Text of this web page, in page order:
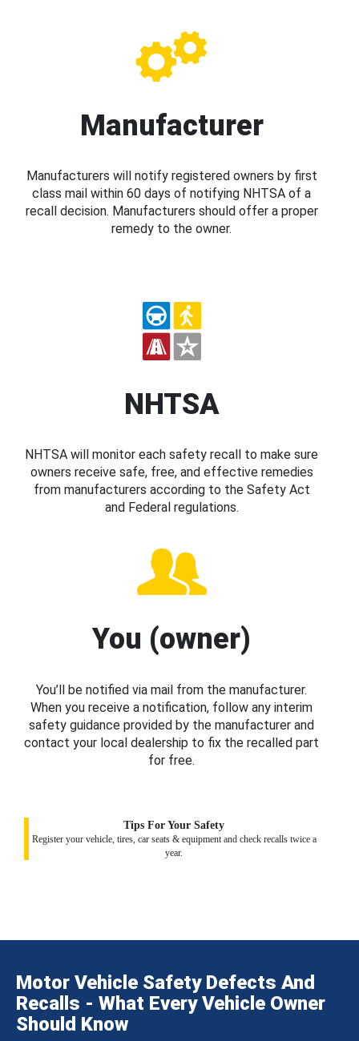
Manufacturer
Manufacturers will notify registered owners by first
class mail within 60 days of notifying NHTSA of a
recall decision. Manufacturers should offer a proper
remedy to the owner.
NHTSA
NHTSA will monitor each safety recall to make sure
owners receive safe, free, and effective remedies
from manufacturers according to the Safety Act
and Federal regulations.
You (owner)
You’ll be notified via mail from the manufacturer.
When you receive a notification, follow any interim
safety guidance provided by the manufacturer and
contact your local dealership to fix the recalled part
for free.
Tips For Your Safety
Register your vehicle, tires, car seats & equipment and check recalls twice a
year.
Motor Vehicle Safety Defects And
Recalls - What Every Vehicle Owner
Should Know